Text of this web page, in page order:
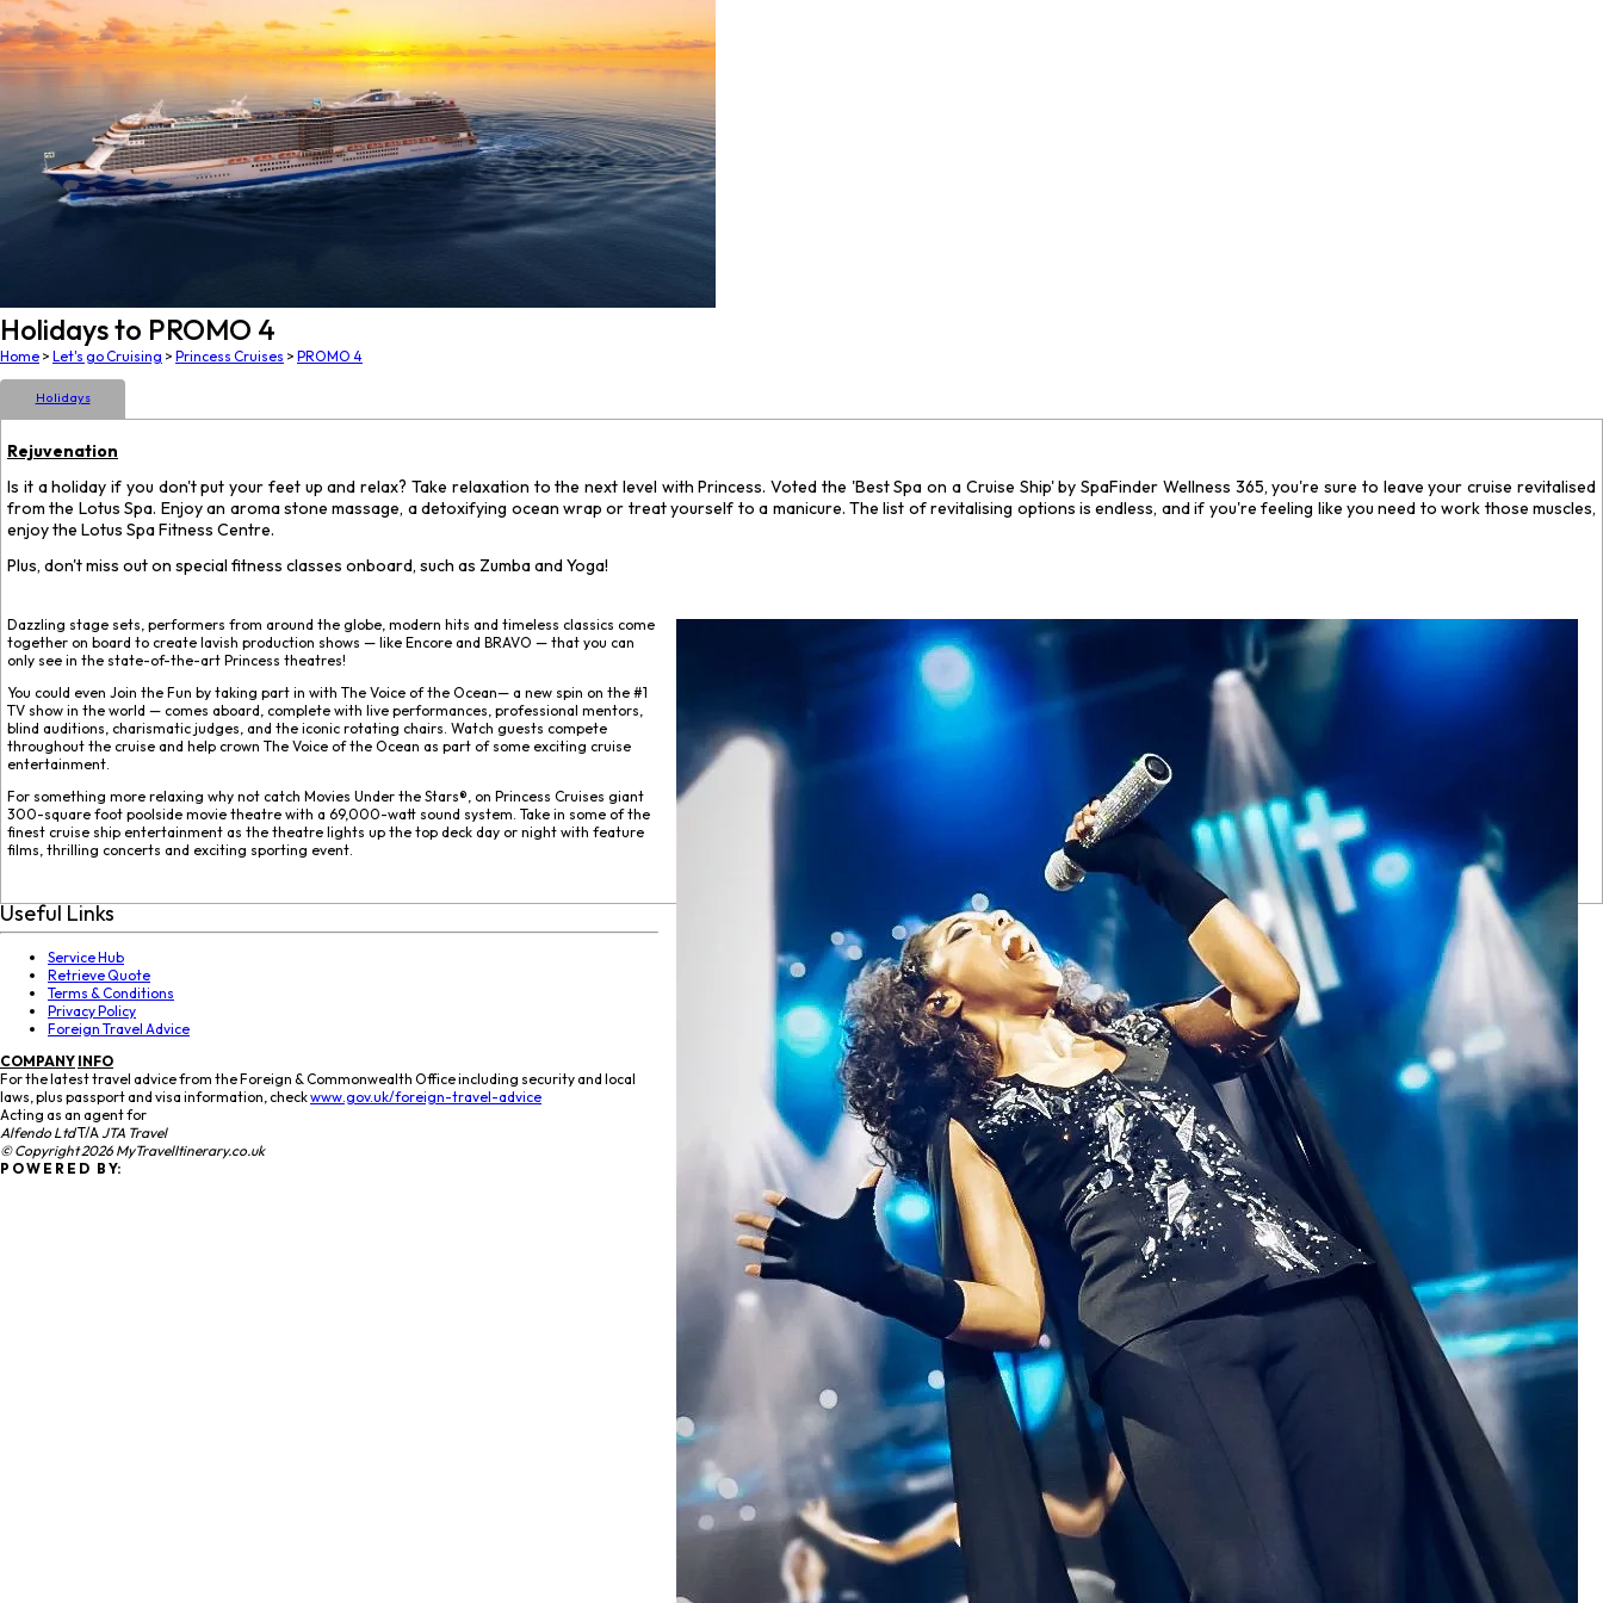
Holidays to PROMO 4
Home > Let's go Cruising > Princess Cruises > PROMO 4
Holidays
Rejuvenation
Is it a holiday if you don't put your feet up and relax? Take relaxation to the next level with Princess. Voted the 'Best Spa on a Cruise Ship' by SpaFinder Wellness 365, you're sure to leave your cruise revitalised
from the Lotus Spa. Enjoy an aroma stone massage, a detoxifying ocean wrap or treat yourself to a manicure. The list of revitalising options is endless, and if you're feeling like you need to work those muscles,
enjoy the Lotus Spa Fitness Centre.
Plus, don't miss out on special fitness classes onboard, such as Zumba and Yoga!
Dazzling stage sets, performers from around the globe, modern hits and timeless classics come
together on board to create lavish production shows — like Encore and BRAVO — that you can
only see in the state-of-the-art Princess theatres!
You could even Join the Fun by taking part in with The Voice of the Ocean— a new spin on the #1
TV show in the world — comes aboard, complete with live performances, professional mentors,
blind auditions, charismatic judges, and the iconic rotating chairs. Watch guests compete
throughout the cruise and help crown The Voice of the Ocean as part of some exciting cruise
entertainment.
For something more relaxing why not catch Movies Under the Stars®, on Princess Cruises giant
300-square foot poolside movie theatre with a 69,000-watt sound system. Take in some of the
finest cruise ship entertainment as the theatre lights up the top deck day or night with feature
films, thrilling concerts and exciting sporting event.
Useful Links
Service Hub
Retrieve Quote
Terms & Conditions
Privacy Policy
Foreign Travel Advice
COMPANY INFO
For the latest travel advice from the Foreign & Commonwealth Office including security and local
laws, plus passport and visa information, checkwww.gov.uk/foreign-travel-advice
Acting as an agent for
Alfendo LtdT/AJTA Travel
© Copyright 2026 MyTravelItinerary.co.uk
P O W E R E D B Y: